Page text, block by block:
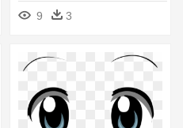
9
3